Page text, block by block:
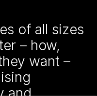
of all sizes
– how,
want –